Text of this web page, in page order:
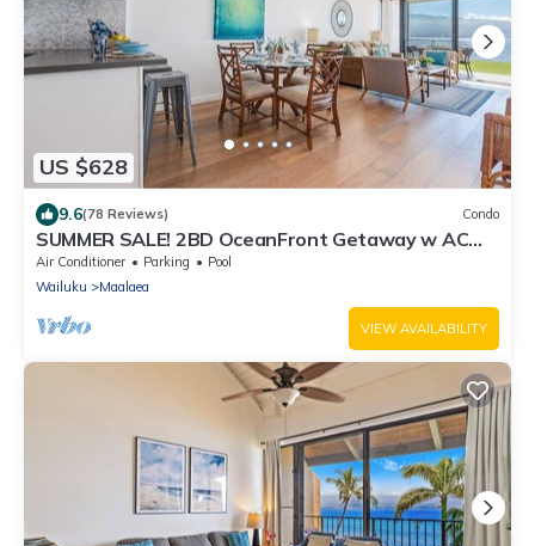
US $628
9.6(78 Reviews) Condo
SUMMER SALE! 2BD OceanFront Getaway w AC
Pool - Lauloa 105
Air Conditioner Parking
Pool
Wailuku
Maalaea
VIEW AVAILABILITY